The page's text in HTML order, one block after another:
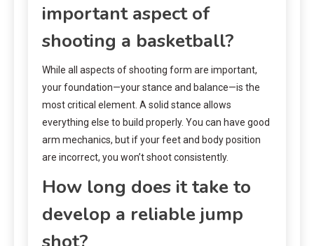
important aspect of
shooting a basketball?
While all aspects of shooting form are important,
your foundation—your stance and balance—is the
most critical element. A solid stance allows
everything else to build properly. You can have good
arm mechanics, but if your feet and body position
are incorrect, you won’t shoot consistently.
How long does it take to
develop a reliable jump